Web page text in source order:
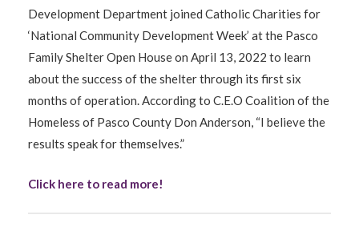
Development Department joined Catholic Charities for
‘National Community Development Week’ at the Pasco
Family Shelter Open House on April 13, 2022 to learn
about the success of the shelter through its first six
months of operation. According to C.E.O Coalition of the
Homeless of Pasco County Don Anderson, “I believe the
results speak for themselves.”
Click here to read more!